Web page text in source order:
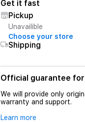
Get it fast
Pickup
Unavailible
Choose your store
Shipping
Official guarantee
We will provide only
warranty and support.
Learn more